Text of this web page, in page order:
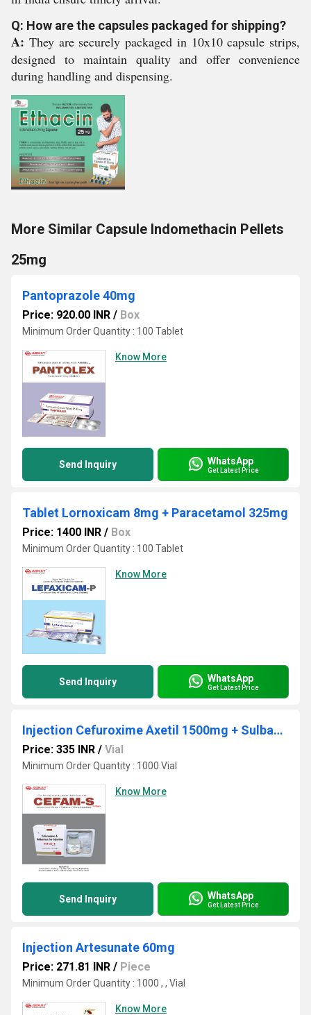
Q: How are the capsules packaged for shipping?
A: They are securely packaged in 10x10 capsule strips,
designed to maintain quality and offer convenience
during handling and dispensing.
More Similar Capsule Indomethacin Pellets
25mg
Pantoprazole 40mg
Price: 920.00 INR / Box
Minimum Order Quantity : 100 Tablet
Know More
Send Inquiry WhatsApp
Get Latest Price
Tablet Lornoxicam 8mg + Paracetamol 325mg
Price: 1400 INR / Box
Minimum Order Quantity : 100 Tablet
Know More
Send Inquiry WhatsApp
Get Latest Price
Injection Cefuroxime Axetil 1500mg + Sulbactum 750mg
Price: 335 INR / Vial
Minimum Order Quantity : 1000 Vial
Know More
Send Inquiry WhatsApp
Get Latest Price
Injection Artesunate 60mg
Price: 271.81 INR / Piece
Minimum Order Quantity : 1000 , , Vial
Know More